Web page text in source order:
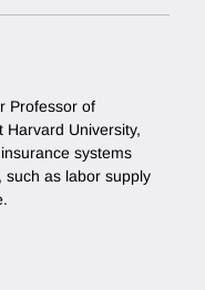
Professor of
Harvard University,
systems
such as labor supply